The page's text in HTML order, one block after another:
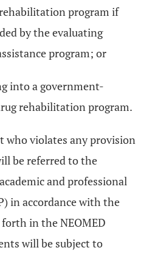
program if
by the evaluating
program; or
into a government-
rehabilitation program.
who violates any provision
be referred to the
and professional
in accordance with the
in the NEOMED
will be subject to